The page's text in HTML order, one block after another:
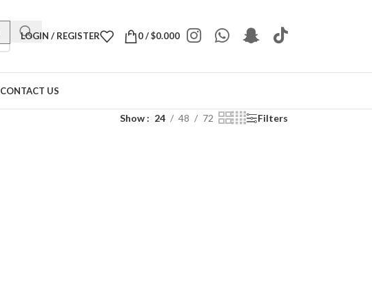
LOGIN / REGISTER 0/$0.000
CONTACT US
Show 24 48 72 Filters